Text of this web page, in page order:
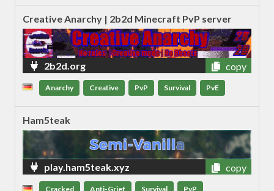
Creative Anarchy | 2b2d Minecraft PvP server
2b2d.org copy
Anarchy Creative PvP Survival PvE
Ham5teak
play.ham5teak.xyz copy
Cracked Anti-Grief Survival PvP